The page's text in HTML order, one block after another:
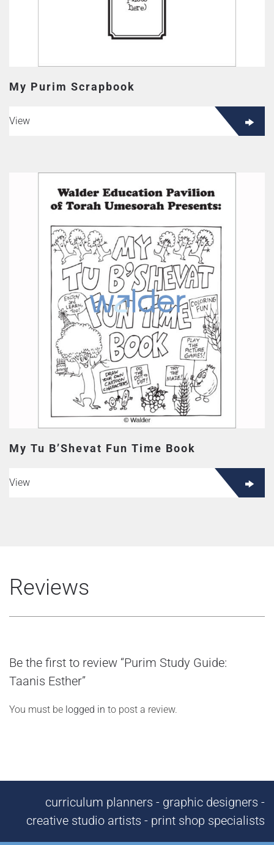
My Purim Scrapbook
View
My Tu B’Shevat Fun Time Book
View
Reviews
Be the first to review “Purim Study Guide:
Taanis Esther”
You must be logged in to post a review.
curriculum planners - graphic designers -
creative studio artists - print shop specialists